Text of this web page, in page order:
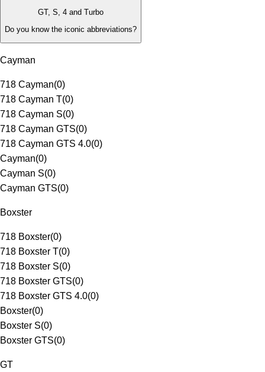
GT, S, 4 and Turbo
Do you know the iconic abbreviations?
Cayman
718 Cayman(0)
718 Cayman T(0)
718 Cayman S(0)
718 Cayman GTS(0)
718 Cayman GTS 4.0(0)
Cayman(0)
Cayman S(0)
Cayman GTS(0)
Boxster
718 Boxster(0)
718 Boxster T(0)
718 Boxster S(0)
718 Boxster GTS(0)
718 Boxster GTS 4.0(0)
Boxster(0)
Boxster S(0)
Boxster GTS(0)
GT